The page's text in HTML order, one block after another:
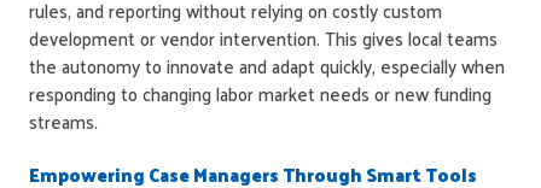
rules, and reporting without relying on costly custom
development or vendor intervention. This gives local teams
the autonomy to innovate and adapt quickly, especially when
responding to changing labor market needs or new funding
streams.
Empowering Case Managers Through Smart Tools